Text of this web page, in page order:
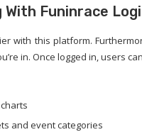
With Funinrace
with this platform.
in. Once logged in, users
and event categories